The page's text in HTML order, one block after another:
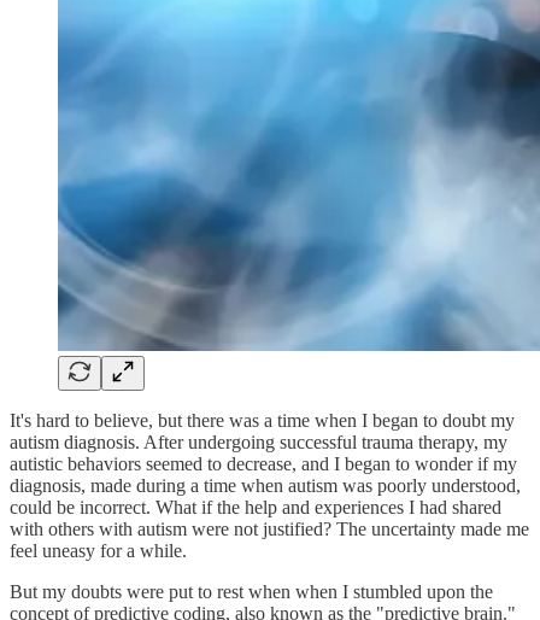
It's hard to believe, but there was a time when I began to doubt my
autism diagnosis. After undergoing successful trauma therapy, my
autistic behaviors seemed to decrease, and I began to wonder if my
diagnosis, made during a time when autism was poorly understood,
could be incorrect. What if the help and experiences I had shared
with others with autism were not justified? The uncertainty made me
feel uneasy for a while.
But my doubts were put to rest when when I stumbled upon the
concept of predictive coding, also known as the "predictive brain."